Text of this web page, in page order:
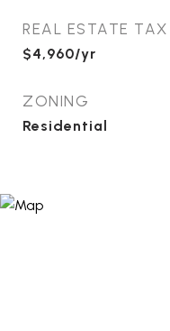
REAL ESTATE TAX
$4,960/yr
ZONING
Residential